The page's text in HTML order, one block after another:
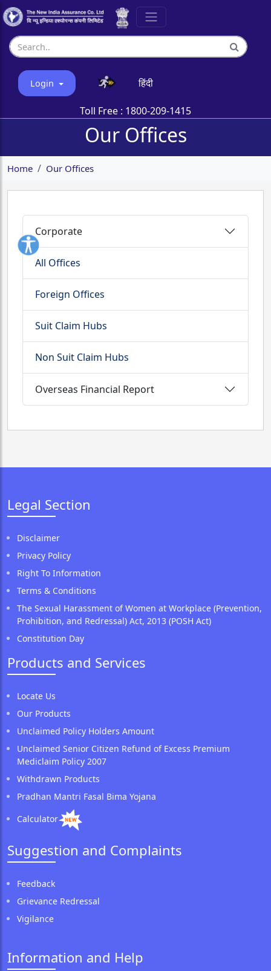
Login हिंदी
Toll Free : 1800-209-1415
Our Offices
Home Our Offices
Corporate
All Offices
Foreign Offices
Suit Claim Hubs
Non Suit Claim Hubs
Overseas Financial Report
Legal Section
Disclaimer
Privacy Policy
Right To Information
Terms & Conditions
The Sexual Harassment of Women at Workplace (Prevention,
Prohibition, and Redressal) Act, 2013 (POSH Act)
Constitution Day
Products and Services
Locate Us
Our Products
Unclaimed Policy Holders Amount
Unclaimed Senior Citizen Refund of Excess Premium
Mediclaim Policy 2007
Withdrawn Products
Pradhan Mantri Fasal Bima Yojana
Calculator
Suggestion and Complaints
Feedback
Grievance Redressal
Vigilance
Information and Help